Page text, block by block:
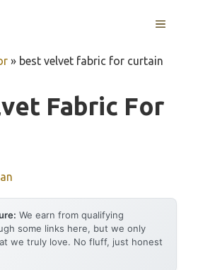
MENU
» best velvet fabric for curtain
Fabric For
We earn from qualifying
some links here, but we only
we truly love. No fluff, just honest